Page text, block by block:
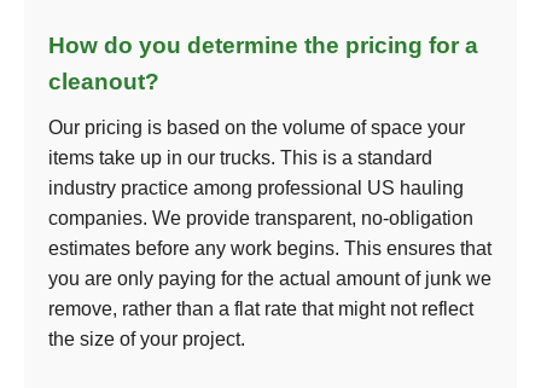
How do you determine the pricing for a
cleanout?
Our pricing is based on the volume of space your
items take up in our trucks. This is a standard
industry practice among professional US hauling
companies. We provide transparent, no-obligation
estimates before any work begins. This ensures that
you are only paying for the actual amount of junk we
remove, rather than a flat rate that might not reflect
the size of your project.